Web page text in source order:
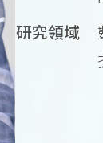
研究領域